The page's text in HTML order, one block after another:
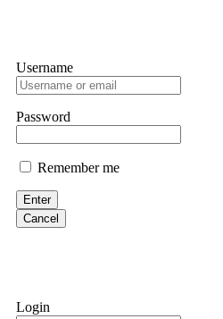
Username
Password
Remember me
Enter
Cancel
Login